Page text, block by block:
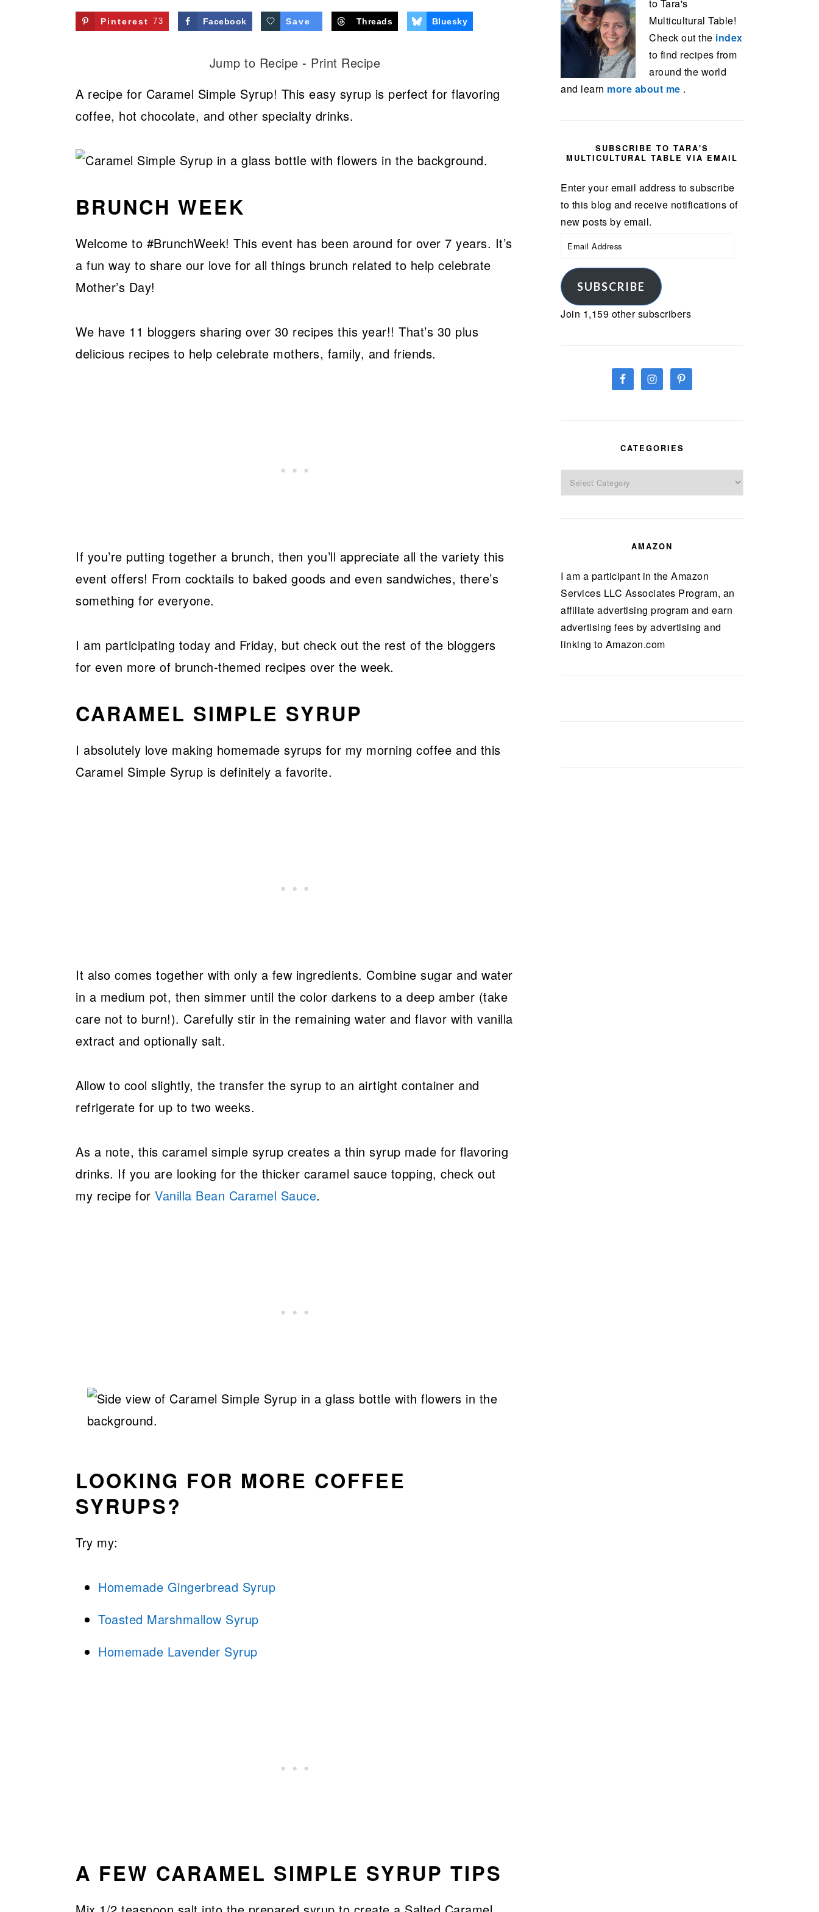
Pinterest 73 Facebook Save Threads Bluesky
Jump to Recipe - Print Recipe
A recipe for Caramel Simple Syrup! This easy syrup is perfect for flavoring
coffee, hot chocolate, and other specialty drinks.
BRUNCH WEEK
Welcome to #BrunchWeek! This event has been around for over 7 years. It’s
a fun way to share our love for all things brunch related to help celebrate
Mother’s Day!
We have 11 bloggers sharing over 30 recipes this year!! That’s 30 plus
delicious recipes to help celebrate mothers, family, and friends.
If you’re putting together a brunch, then you’ll appreciate all the variety this
event offers! From cocktails to baked goods and even sandwiches, there’s
something for everyone.
I am participating today and Friday, but check out the rest of the bloggers
for even more of brunch-themed recipes over the week.
CARAMEL SIMPLE SYRUP
I absolutely love making homemade syrups for my morning coffee and this
Caramel Simple Syrup is definitely a favorite.
It also comes together with only a few ingredients. Combine sugar and water
in a medium pot, then simmer until the color darkens to a deep amber (take
care not to burn!). Carefully stir in the remaining water and flavor with vanilla
extract and optionally salt.
Allow to cool slightly, the transfer the syrup to an airtight container and
refrigerate for up to two weeks.
As a note, this caramel simple syrup creates a thin syrup made for flavoring
drinks. If you are looking for the thicker caramel sauce topping, check out
my recipe for Vanilla Bean Caramel Sauce.
LOOKING FOR MORE COFFEE
SYRUPS?
Try my:
Homemade Gingerbread Syrup
Toasted Marshmallow Syrup
Homemade Lavender Syrup
A FEW CARAMEL SIMPLE SYRUP TIPS
to Tara's
Multicultural Table!
Check out the index
to find recipes from
around the world
and learn more about me .
SUBSCRIBE TO TARA'S
MULTICULTURAL TABLE VIA EMAIL
Enter your email address to subscribe
to this blog and receive notifications of
new posts by email.
Email
SUBSCRIBE
Join 1,159 other subscribers
CATEGORIES
Categories
AMAZON
I am a participant in the Amazon
Services LLC Associates Program, an
affiliate advertising program and earn
advertising fees by advertising and
linking to Amazon.com